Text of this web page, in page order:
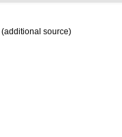
(additional source)